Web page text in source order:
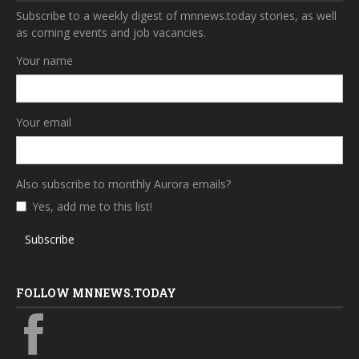
Subscribe to a weekly digest of mnnews.today stories, as well
as coming events and job vacancies.
Your name
Your email
Also subscribe to monthly Aurora emails?
Yes, add me to this list!
Subscribe
FOLLOW MNNEWS.TODAY